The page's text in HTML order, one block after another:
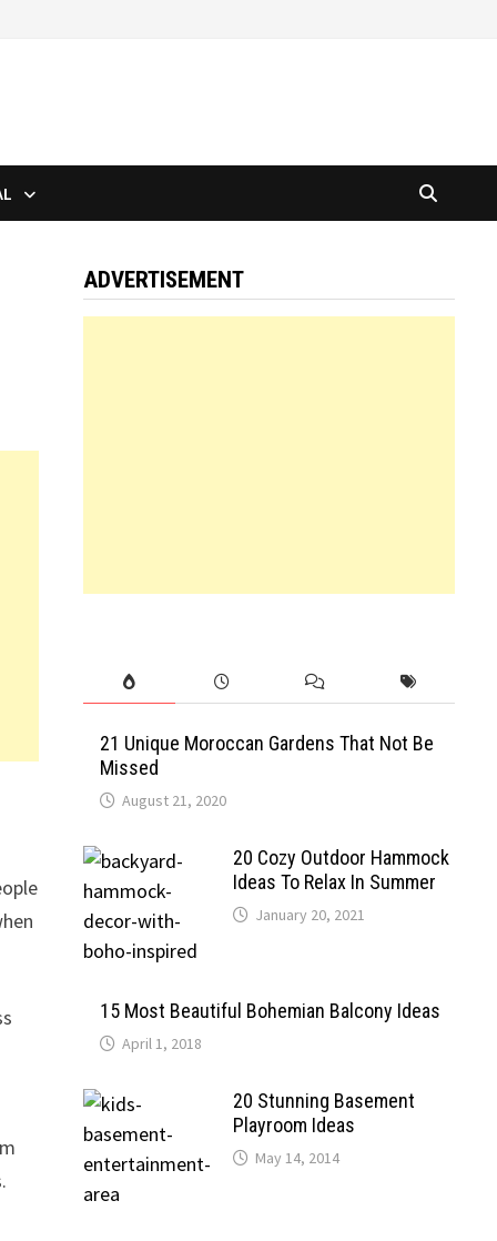
ADVERTISEMENT
21 Unique Moroccan Gardens That Not Be
Missed
August 21, 2020
20 Cozy Outdoor Hammock
Ideas To Relax In Summer
January 20, 2021
15 Most Beautiful Bohemian Balcony Ideas
April 1, 2018
20 Stunning Basement
Playroom Ideas
May 14, 2014